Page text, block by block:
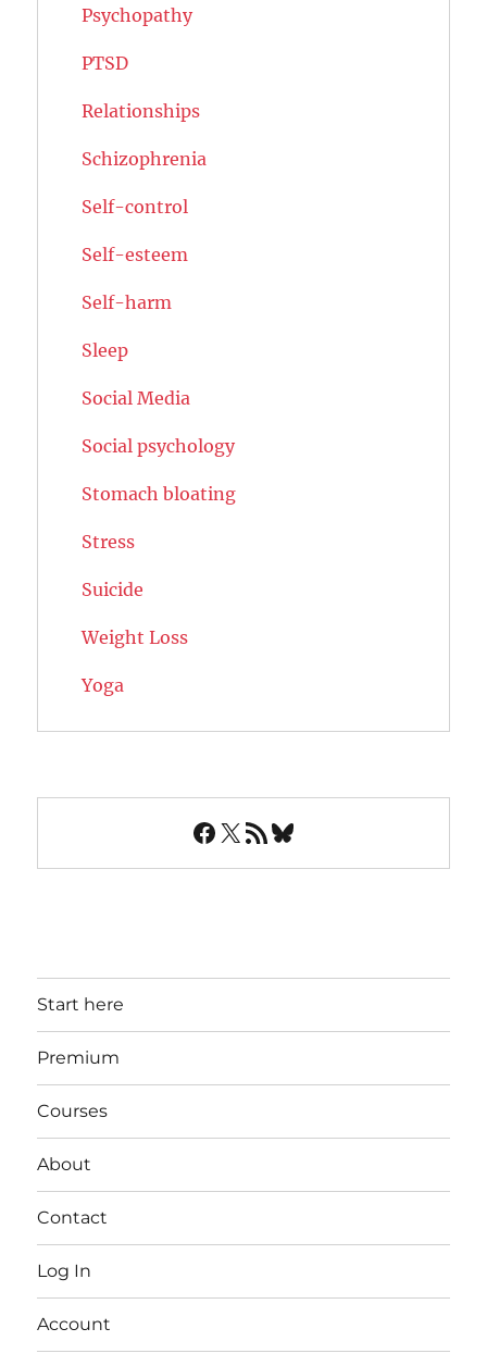
Psychopathy
PTSD
Relationships
Schizophrenia
Self-control
Self-esteem
Self-harm
Sleep
Social Media
Social psychology
Stomach bloating
Stress
Suicide
Weight Loss
Yoga
Facebook
X RSS FeedBluesky
Start here
Premium
Courses
About
Contact
Log In
Account